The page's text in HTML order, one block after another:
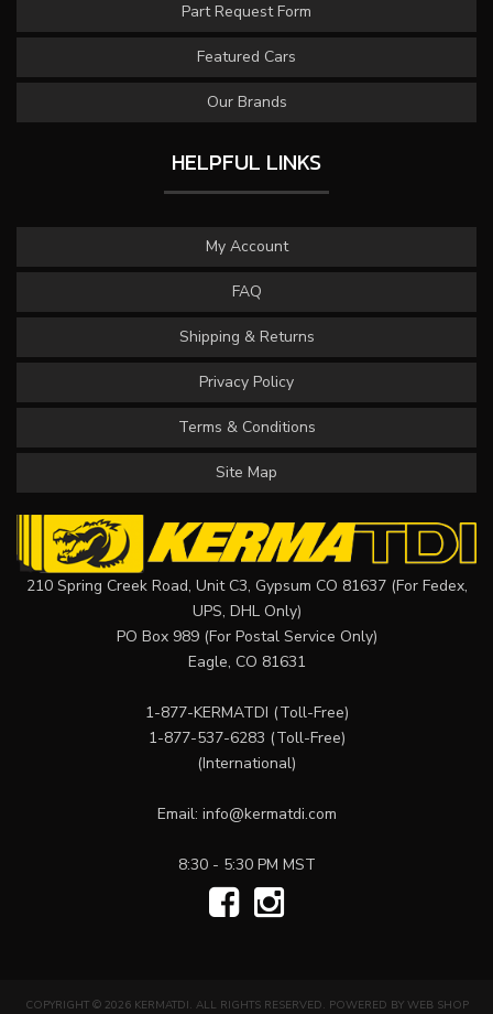
Part Request Form
Featured Cars
Our Brands
HELPFUL LINKS
My Account
FAQ
Shipping & Returns
Privacy Policy
Terms & Conditions
Site Map
210 Spring Creek Road, Unit C3, Gypsum CO 81637 (For Fedex,
UPS, DHL Only)
PO Box 989 (For Postal Service Only)
Eagle, CO 81631
1-877-KERMATDI (Toll-Free)
1-877-537-6283 (Toll-Free)
(International)
Email: info@kermatdi.com
8:30 - 5:30 PM MST
COPYRIGHT © 2026 KERMATDI. ALL RIGHTS RESERVED. POWERED BY WEB SHOP